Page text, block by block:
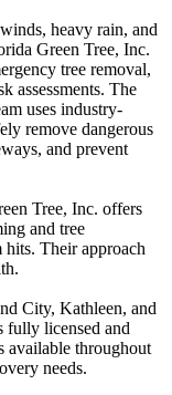
heavy rain, and
Green Tree, Inc.
tree removal,
assessments. The
uses industry-
remove dangerous
and prevent
Tree, Inc. offers
and tree
hits. Their approach
City, Kathleen, and
fully licensed and
available throughout
needs.